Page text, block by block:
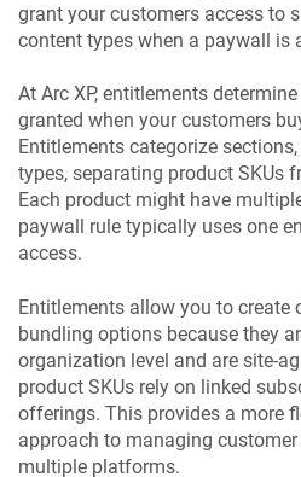
grant your customers access to
content types when a paywall is
At Arc XP, entitlements
granted when your customers
Entitlements categorize
types, separating product SKUs
Each product might have
paywall rule typically uses one
access.
Entitlements allow you to create
bundling options because they
organization level and are site-
product SKUs rely on linked
offerings. This provides a more
approach to managing
multiple platforms.